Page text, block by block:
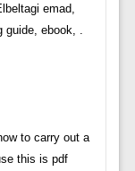
emad,
ebook, .
to carry out a
this is pdf